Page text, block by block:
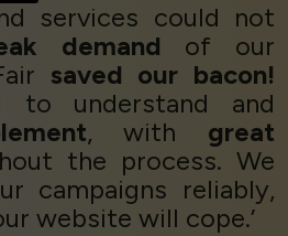
services could not
demand of our
saved our bacon!
to understand and
, with great
the process. We
campaigns reliably,
website will cope.’